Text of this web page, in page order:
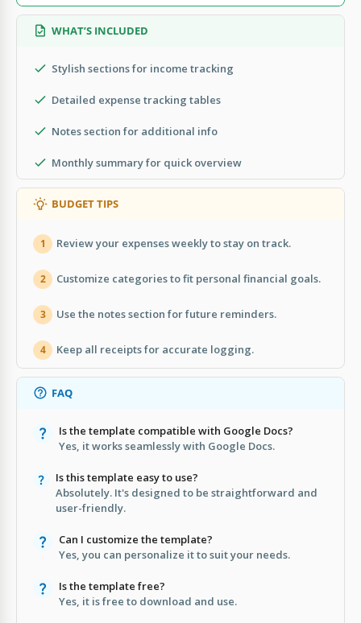
WHAT’S INCLUDED
Stylish sections for income tracking
Detailed expense tracking tables
Notes section for additional info
Monthly summary for quick overview
BUDGET TIPS
1 Review your expenses weekly to stay on track.
2 Customize categories to fit personal financial goals.
3 Use the notes section for future reminders.
4 Keep all receipts for accurate logging.
FAQ
Is the template compatible with Google Docs?
Yes, it works seamlessly with Google Docs.
Is this template easy to use?
Absolutely. It's designed to be straightforward and
user-friendly.
Can I customize the template?
Yes, you can personalize it to suit your needs.
Is the template free?
Yes, it is free to download and use.